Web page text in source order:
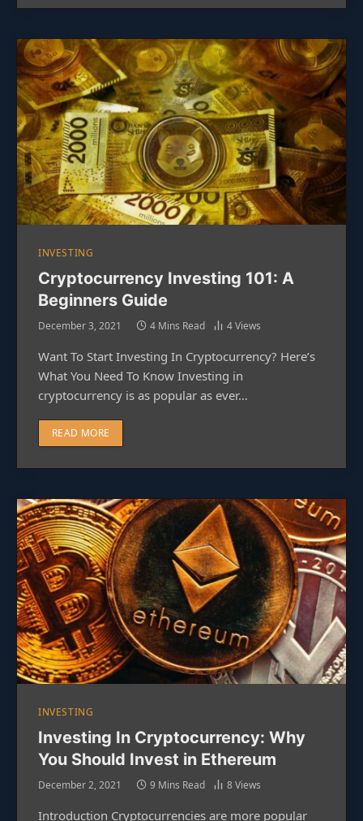
INVESTING
Cryptocurrency Investing 101: A
Beginners Guide
December 3, 2021 4 Mins Read 4Views
Want To Start Investing In Cryptocurrency? Here’s
What You Need To Know Investing in
cryptocurrency is as popular as ever…
READ MORE
INVESTING
Investing In Cryptocurrency: Why
You Should Invest in Ethereum
December 2, 2021 9 Mins Read 8Views
Introduction Cryptocurrencies are more popular